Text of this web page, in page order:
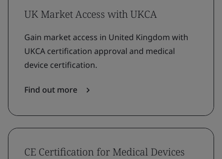
UK Market Access with UKCA
Gain market access in United Kingdom with
UKCA certification approval and medical
device certification.
Find out more
CE Certification for Medical Devices